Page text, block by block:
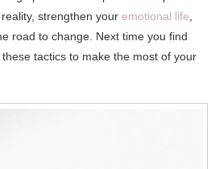
strengthen youremotional life,
road to change. Next time you find
tactics to make the most of your